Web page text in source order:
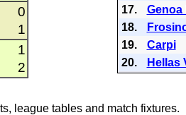
0
1
1
2
17.
Genoa
18.
19.
Carpi
20.
Hellas
league tables and match fixtures.